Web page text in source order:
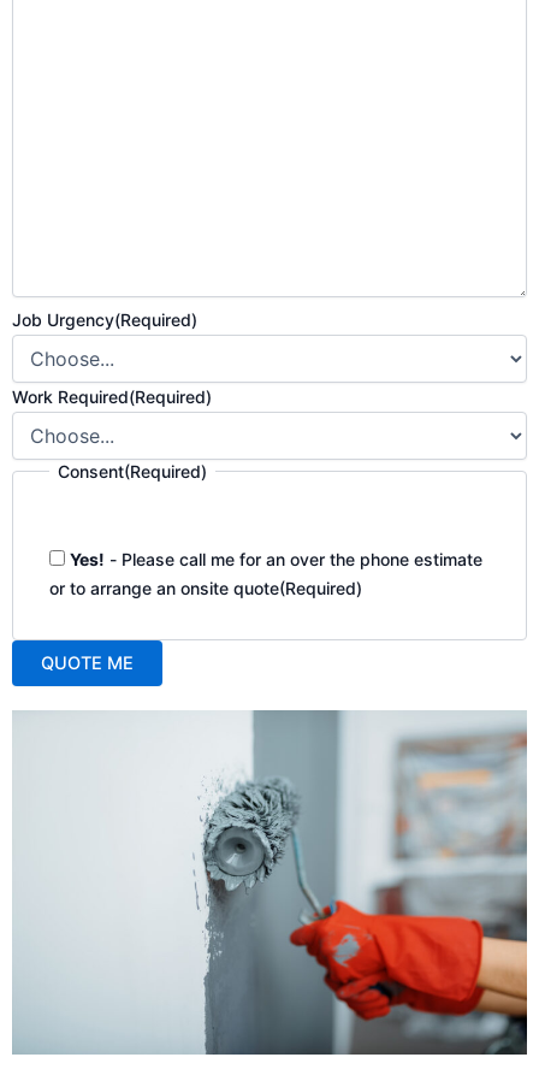
Job Urgency(Required)
Work Required(Required)
Consent(Required)
Yes! - Please call me for an over the phone estimate
or to arrange an onsite quote(Required)
QUOTE ME